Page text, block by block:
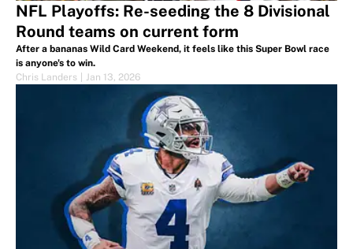
NFL Playoffs: Re-seeding the 8 Divisional
Round teams on current form
After a bananas Wild Card Weekend, it feels like this Super Bowl race
is anyone's to win.
Chris Landers
Jan 13, 2026